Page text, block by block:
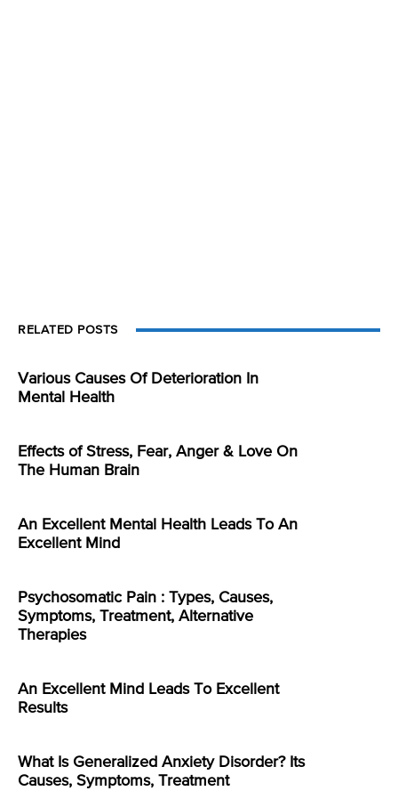
RELATED POSTS
Various Causes Of Deterioration In
Mental Health
Effects of Stress, Fear, Anger & Love On
The Human Brain
An Excellent Mental Health Leads To An
Excellent Mind
Psychosomatic Pain : Types, Causes,
Symptoms, Treatment, Alternative
Therapies
An Excellent Mind Leads To Excellent
Results
What Is Generalized Anxiety Disorder? Its
Causes, Symptoms, Treatment